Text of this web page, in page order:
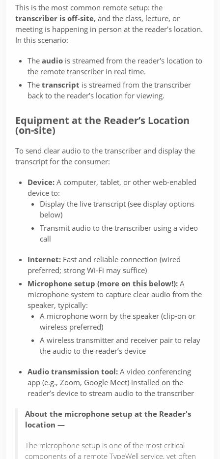
This is the most common remote setup: the
transcriber is off-site, and the class, lecture, or
meeting is happening in person at the reader's location.
In this scenario:
The audio is streamed from the reader's location to
the remote transcriber in real time.
The transcript is streamed from the transcriber
back to the reader’s location for viewing.
Equipment at the Reader’s Location
(on-site)
To send clear audio to the transcriber and display the
transcript for the consumer:
Device: A computer, tablet, or other web-enabled
device to:
Display the live transcript (see display options
below)
Transmit audio to the transcriber using a video
call
Internet: Fast and reliable connection (wired
preferred; strong Wi-Fi may suffice)
Microphone setup (more on this below!): A
microphone system to capture clear audio from the
speaker, typically:
A microphone worn by the speaker (clip-on or
wireless preferred)
A wireless transmitter and receiver pair to relay
the audio to the reader’s device
Audio transmission tool: A video conferencing
app (e.g., Zoom, Google Meet) installed on the
reader’s device to stream audio to the transcriber
About the microphone setup at the Reader's
location —
The microphone setup is one of the most critical
components of a remote TypeWell service, yet often